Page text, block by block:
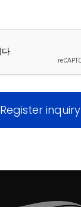
Register inquiry